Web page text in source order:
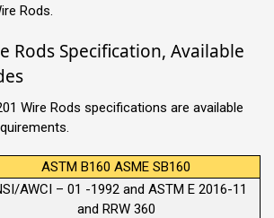
Rods.
Rods Specification, Available
Wire Rods specifications are available
ASTM B160 ASME SB160
AWCI – 01 -1992 and ASTM E 2016-11
and RRW 360